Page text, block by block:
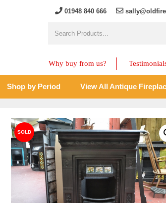
01948 840 666
Why buy from us?
Shop by Period View All Antique